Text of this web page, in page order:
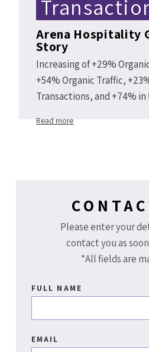
Arena Hospitality
Story
Increasing of +29%
+54% Organic Traffic,
Transactions, and +74%
2019 vs 2018.
Read more
Please enter your
contact you as
*All fields are
FULL NAME
EMAIL